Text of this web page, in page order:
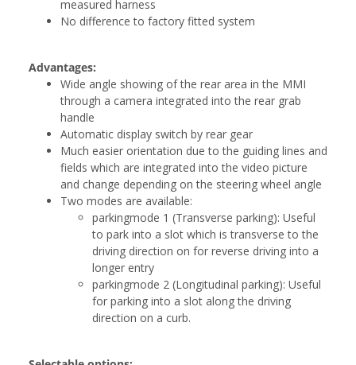
measured harness
No difference to factory fitted system
Advantages:
Wide angle showing of the rear area in the MMI
through a camera integrated into the rear grab
handle
Automatic display switch by rear gear
Much easier orientation due to the guiding lines and
fields which are integrated into the video picture
and change depending on the steering wheel angle
Two modes are available:
parkingmode 1 (Transverse parking): Useful
to park into a slot which is transverse to the
driving direction on for reverse driving into a
longer entry
parkingmode 2 (Longitudinal parking): Useful
for parking into a slot along the driving
direction on a curb.